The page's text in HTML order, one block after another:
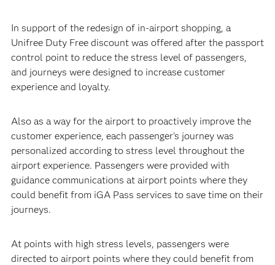
In support of the redesign of in-airport shopping, a
Unifree Duty Free discount was offered after the passport
control point to reduce the stress level of passengers,
and journeys were designed to increase customer
experience and loyalty.
Also as a way for the airport to proactively improve the
customer experience, each passenger's journey was
personalized according to stress level throughout the
airport experience. Passengers were provided with
guidance communications at airport points where they
could benefit from iGA Pass services to save time on their
journeys.
At points with high stress levels, passengers were
directed to airport points where they could benefit from